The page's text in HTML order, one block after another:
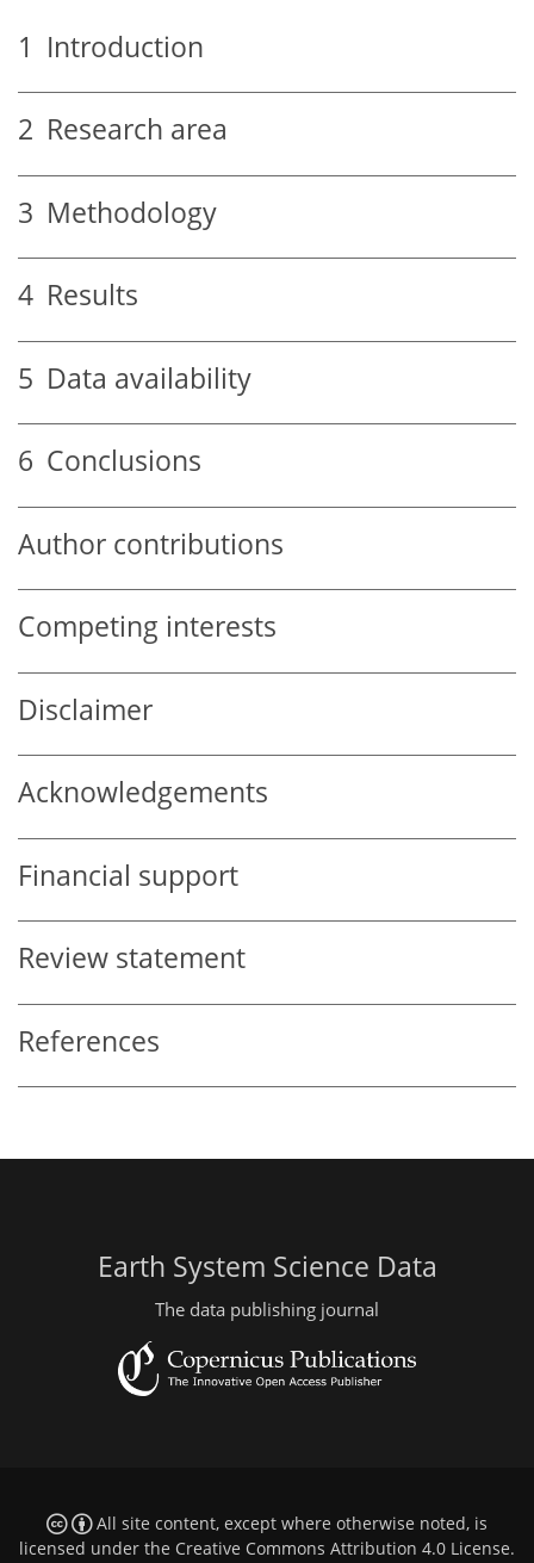
1 Introduction
2 Research area
3 Methodology
4 Results
5 Data availability
6 Conclusions
Author contributions
Competing interests
Disclaimer
Acknowledgements
Financial support
Review statement
References
Earth System Science Data
The data publishing journal
All site content, except where otherwise noted, is
licensed under the Creative Commons Attribution 4.0 License.